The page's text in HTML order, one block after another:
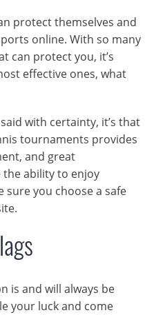
protect themselves and
online. With so many
can protect you, it’s
effective ones, what
with certainty, it’s that
tournaments provides
and great
the ability to enjoy
sure you choose a safe
is and will always be
your luck and come